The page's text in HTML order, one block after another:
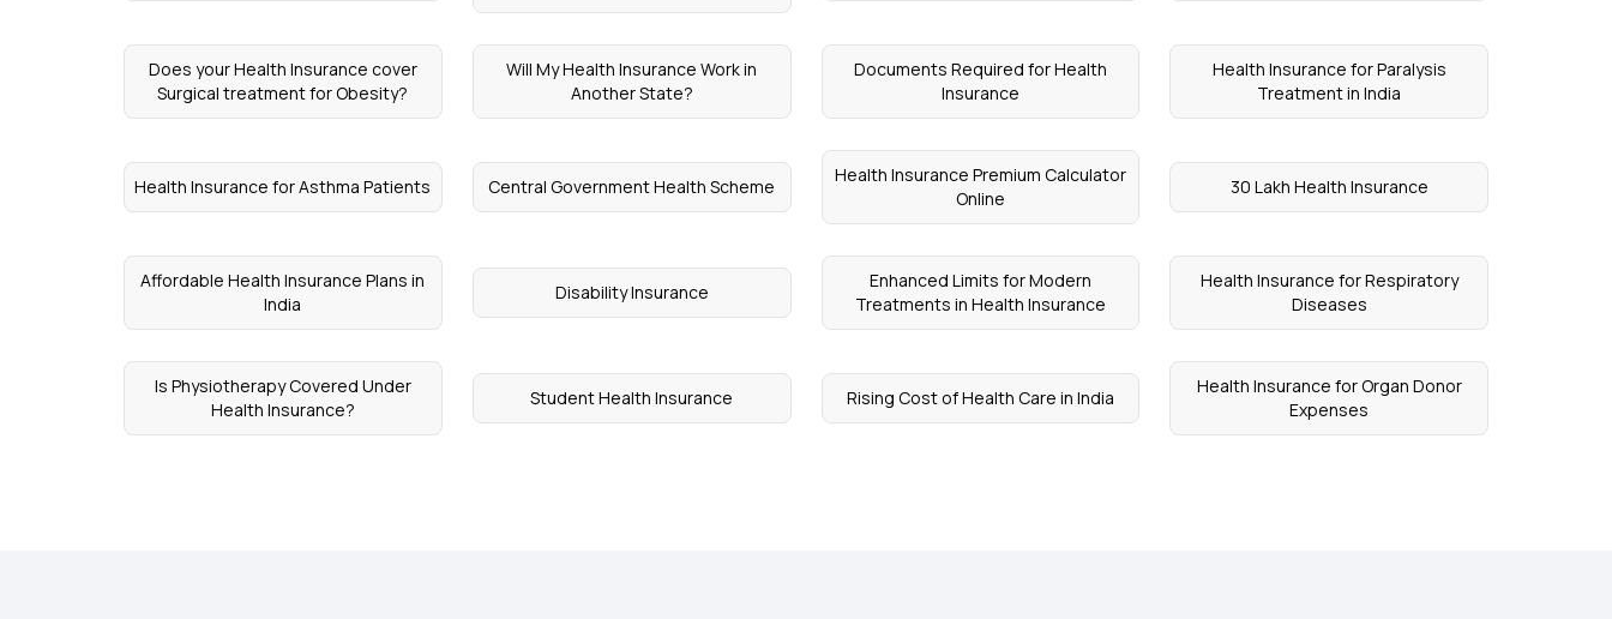
Does your Health Insurance cover
Surgical treatment for Obesity?
Will My Health Insurance Work in
Another State?
Documents Required for Health
Insurance
Health Insurance for Paralysis
Treatment in India
Health Insurance for Asthma Patients Central Government Health Scheme
Health Insurance Premium Calculator
Online
30 Lakh Health Insurance
Affordable Health Insurance Plans in
India
Disability Insurance
Enhanced Limits for Modern
Treatments in Health Insurance
Health Insurance for Respiratory
Diseases
Is Physiotherapy Covered Under
Health Insurance?
Student Health Insurance Rising Cost of Health Care in India
Health Insurance for Organ Donor
Expenses